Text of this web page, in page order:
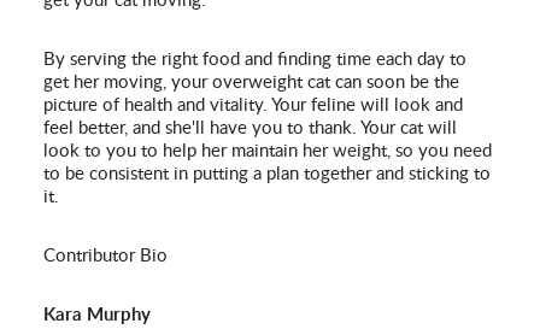
By serving the right food and finding time each day to
get her moving, your overweight cat can soon be the
picture of health and vitality. Your feline will look and
feel better, and she'll have you to thank. Your cat will
look to you to help her maintain her weight, so you need
to be consistent in putting a plan together and sticking to
it.
Contributor Bio
Kara Murphy